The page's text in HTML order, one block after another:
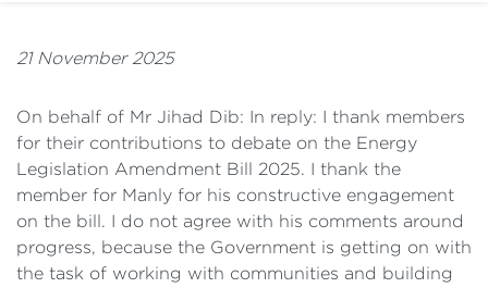
Community
Parliament & Media
Donate
Contact
21 November 2025
On behalf of Mr Jihad Dib: In reply: I thank members
for their contributions to debate on the Energy
Legislation Amendment Bill 2025. I thank the
member for Manly for his constructive engagement
on the bill. I do not agree with his comments around
progress, because the Government is getting on with
the task of working with communities and building